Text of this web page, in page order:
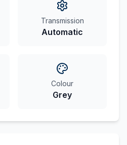
Transmission
Automatic
Colour
Grey